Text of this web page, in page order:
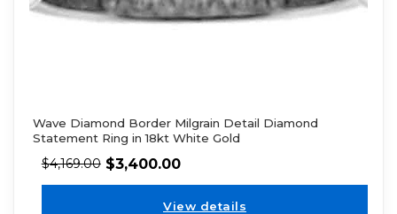
Wave Diamond Border Milgrain Detail Diamond
Statement Ring in 18kt White Gold
$4,169.00 $3,400.00
View details